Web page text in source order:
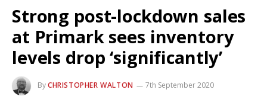
Strong post-lockdown sales
at Primark sees inventory
levels drop ‘significantly’
ByCHRISTOPHER WALTON
7th September 2020